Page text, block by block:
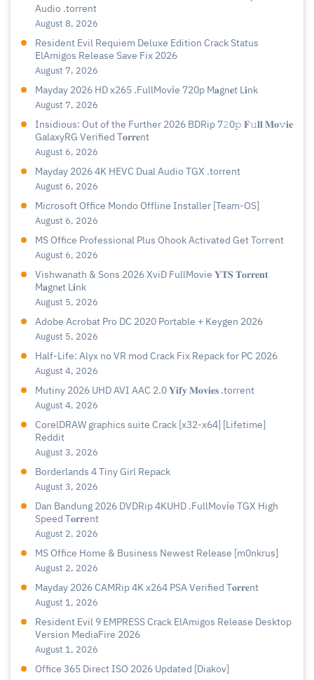
Audio .torrent
August 8, 2026
Resident Evil Requiem Deluxe Edition Crack Status
ElAmigos Release Save Fix 2026
August 7, 2026
Mayday 2026 HD x265 .FullMov𝗂e 720p M𝐚gn𝐞t L𝐢nk
August 7, 2026
Insidious: Out of the Further 2026 BDRip 7𝟸0𝚙 𝐅𝚞𝐥𝐥 𝐌𝐨𝚟𝐢𝐞
GalaxyRG Verified T𝐨𝐫𝐫𝐞nt
August 6, 2026
Mayday 2026 4K HEVC Dual Audio TGX .torrent
August 6, 2026
Microsoft Office Mondo Offline Installer [Team-OS]
August 6, 2026
MS Office Professional Plus Ohook Activated Gеt Torгеnt
August 6, 2026
Vishwanath & Sons 2026 XviD FullMovie 𝐘𝐓𝐒 𝐓𝐨𝐫𝐫𝐞𝐧𝐭
M𝐚gn𝐞t L𝐢nk
August 5, 2026
Adobe Acrobat Pro DC 2020 Portable + Keygen 2026
August 5, 2026
Half-Life: Alyx no VR mod Crack Fix Repack for PC 2026
August 4, 2026
Mutiny 2026 UHD AVI AAC 2.0 𝐘𝐢𝐟𝐲 𝐌𝐨𝐯𝐢𝐞𝐬 .torrent
August 4, 2026
CorelDRAW graphics suite Crack [x32-x64] [Lifetime]
Reddit
August 3, 2026
Borderlands 4 Tiny Girl Repack
August 3, 2026
Dan Bandung 2026 DVDRip 4KUHD .FullMov𝗂e TGX High
Speed T𝐨𝐫𝐫ent
August 2, 2026
MS Office Home & Business Newest Release [m0nkrus]
August 2, 2026
Mayday 2026 CAMRip 4K x264 PSA Verified T𝐨𝐫𝐫𝐞nt
August 1, 2026
Resident Evil 9 EMPRESS Crack ElAmigos Release Desktop
Version MediaFire 2026
August 1, 2026
Office 365 Direct ISO 2026 Updated [Diakov]